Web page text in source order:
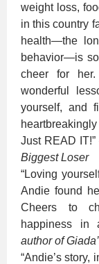
weight loss,
in this country
health—the
behavior—is
cheer for
wonderful
yourself, and
Just READ IT!”
Biggest Loser
“Loving
Andie found
Cheers to
happiness in
author of
“Andie’s story,